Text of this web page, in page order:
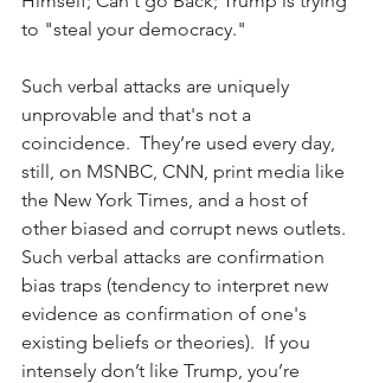
to "steal your democracy."
Such verbal attacks are uniquely
unprovable and that's not a
coincidence.  They’re used every day,
still, on MSNBC, CNN, print media like
the New York Times, and a host of
other biased and corrupt news outlets.
Such verbal attacks are confirmation
bias traps (tendency to interpret new
evidence as confirmation of one's
existing beliefs or theories).  If you
intensely don’t like Trump, you’re